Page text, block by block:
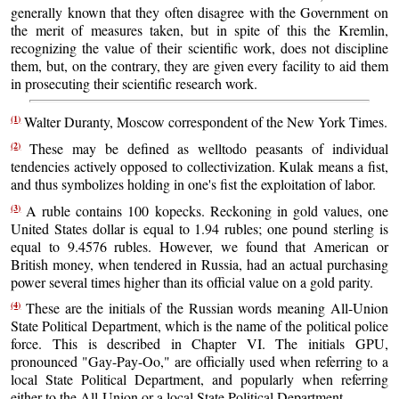
generally known that they often disagree with the Government on
the merit of measures taken, but in spite of this the Kremlin,
recognizing the value of their scientific work, does not discipline
them, but, on the contrary, they are given every facility to aid them
in prosecuting their scientific research work.
(1)Walter Duranty, Moscow correspondent of the New York Times.
(2)These may be defined as welltodo peasants of individual
tendencies actively opposed to collectivization. Kulak means a fist,
and thus symbolizes holding in one's fist the exploitation of labor.
(3)A ruble contains 100 kopecks. Reckoning in gold values, one
United States dollar is equal to 1.94 rubles; one pound sterling is
equal to 9.4576 rubles. However, we found that American or
British money, when tendered in Russia, had an actual purchasing
power several times higher than its official value on a gold parity.
(4)These are the initials of the Russian words meaning All-Union
State Political Department, which is the name of the political police
force. This is described in Chapter VI. The initials GPU,
pronounced "Gay-Pay-Oo," are officially used when referring to a
local State Political Department, and popularly when referring